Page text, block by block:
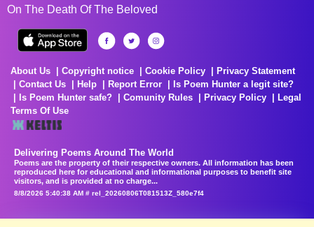
On The Death Of The Beloved
About Us Copyright notice Cookie Policy
Privacy Statement
Contact Us
Help Report Error
Is Poem Hunter a legit site?
Is Poem Hunter safe?
Comunity Rules Privacy Policy
Legal
Terms Of Use
Delivering Poems Around The World
Poems are the property of their respective owners. All information has been
reproduced here for educational and informational purposes to benefit site
visitors, and is provided at no charge...
8/8/2026 5:40:38 AM # rel_20260806T081513Z_580e7f4